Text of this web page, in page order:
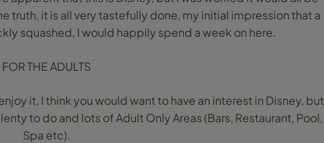
truth, it is all very tastefully done, my initial impression that a
squashed, I would happily spend a week on here.
FOR THE ADULTS
it, I think you would want to have an interest in Disney, but
to do and lots of Adult Only Areas (Bars, Restaurant, Pool,
Spa etc).